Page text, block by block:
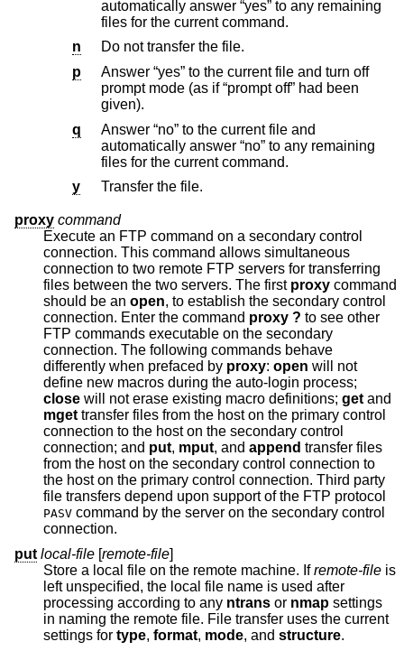
automatically answer “yes” to any remaining
files for the current command.
n
Do not transfer the file.
p
Answer “yes” to the current file and turn off
prompt mode (as if “prompt off” had been
given).
q
Answer “no” to the current file and
automatically answer “no” to any remaining
files for the current command.
y
Transfer the file.
proxy command
Execute an FTP command on a secondary control
connection. This command allows simultaneous
connection to two remote FTP servers for transferring
files between the two servers. The first proxy
should be an open, to establish the secondary control
connection. Enter the command
proxy ? to see other
FTP commands executable on the secondary
connection. The following commands behave
differently when prefaced by proxy: open will not
define new macros during the auto-login process;
close will not erase existing macro definitions; get and
mget transfer files from the host on the primary control
connection to the host on the secondary control
connection; and put, mput, and append transfer files
from the host on the secondary control connection to
the host on the primary control connection. Third party
file transfers depend upon support of the FTP protocol
PASV command by the server on the secondary control
connection.
put local-file [remote-file]
Store a local file on the remote machine. Ifremote-file is
left unspecified, the local file name is used after
processing according to any ntrans or nmap settings
in naming the remote file. File transfer uses the current
settings for type, format, mode, and structure.